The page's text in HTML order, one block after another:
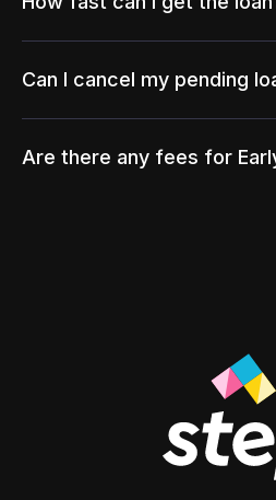
Can I cancel my pending
Are there any fees for